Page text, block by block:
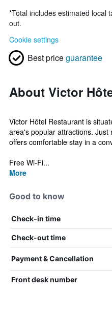
*Total includes estimated local
out.
Cookie settings
Best priceguarantee
About Victor
Victor Hôtel Restaurant is
area's popular attractions. Just
offers comfortable stay in a
Free Wi-Fi...
More
Good to know
Check-in time
Check-out time
Payment & Cancellation
Front desk number